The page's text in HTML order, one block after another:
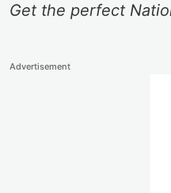
Get the perfect
Advertisement